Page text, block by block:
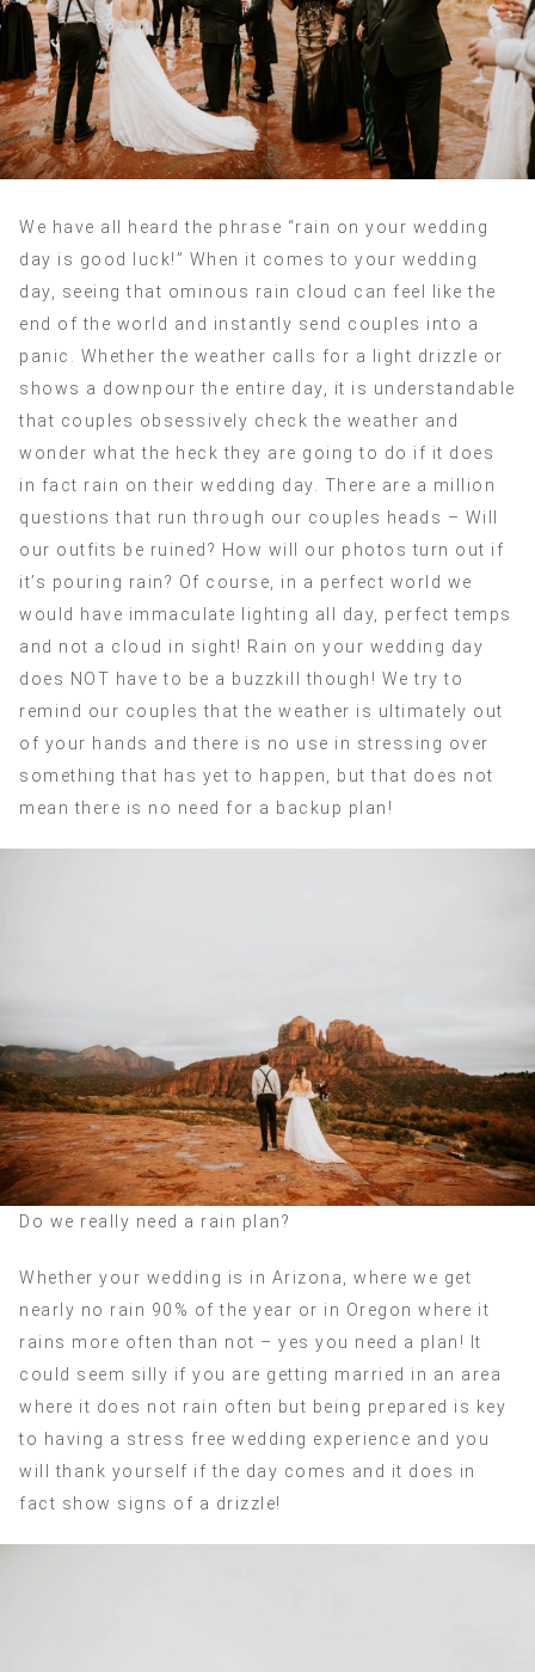
We have all heard the phrase “rain on your wedding
day is good luck!” When it comes to your wedding
day, seeing that ominous rain cloud can feel like the
end of the world and instantly send couples into a
panic. Whether the weather calls for a light drizzle or
shows a downpour the entire day, it is understandable
that couples obsessively check the weather and
wonder what the heck they are going to do if it does
in fact rain on their wedding day. There are a million
questions that run through our couples heads – Will
our outfits be ruined? How will our photos turn out if
it’s pouring rain? Of course, in a perfect world we
would have immaculate lighting all day, perfect temps
and not a cloud in sight! Rain on your wedding day
does NOT have to be a buzzkill though! We try to
remind our couples that the weather is ultimately out
of your hands and there is no use in stressing over
something that has yet to happen, but that does not
mean there is no need for a backup plan!
Do we really need a rain plan?
Whether your wedding is in Arizona, where we get
nearly no rain 90% of the year or in Oregon where it
rains more often than not – yes you need a plan! It
could seem silly if you are getting married in an area
where it does not rain often but being prepared is key
to having a stress free wedding experience and you
will thank yourself if the day comes and it does in
fact show signs of a drizzle!